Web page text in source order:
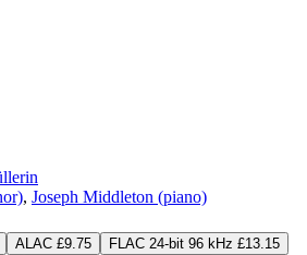
, Joseph Middleton (piano)
ALAC £9.75
FLAC 24-bit 96 kHz £13.15